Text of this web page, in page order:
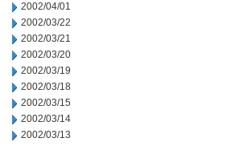
2002/04/01
2002/03/22
2002/03/21
2002/03/20
2002/03/19
2002/03/18
2002/03/15
2002/03/14
2002/03/13